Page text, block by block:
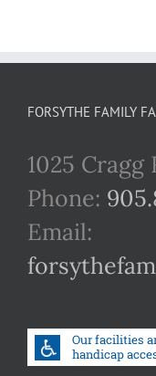
FORSYTHE FAMILY
1025 Cragg
Phone:
Email: